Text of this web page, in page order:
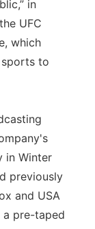
in
UFC
which
to
in Winter
previously
and USA
a pre-taped